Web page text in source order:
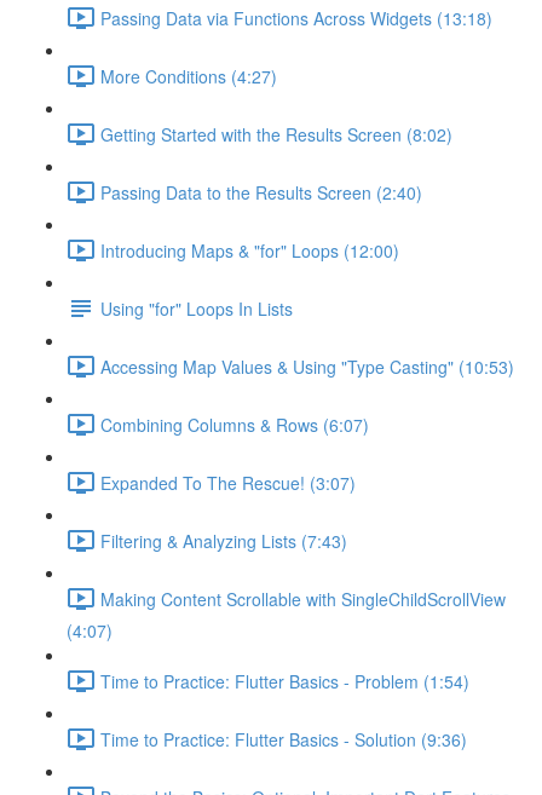
Passing Data via Functions Across Widgets (13:18)
More Conditions (4:27)
Getting Started with the Results Screen (8:02)
Passing Data to the Results Screen (2:40)
Introducing Maps & "for" Loops (12:00)
Using "for" Loops In Lists
Accessing Map Values & Using "Type Casting" (10:53)
Combining Columns & Rows (6:07)
Expanded To The Rescue! (3:07)
Filtering & Analyzing Lists (7:43)
Making Content Scrollable with SingleChildScrollView
(4:07)
Time to Practice: Flutter Basics - Problem (1:54)
Time to Practice: Flutter Basics - Solution (9:36)